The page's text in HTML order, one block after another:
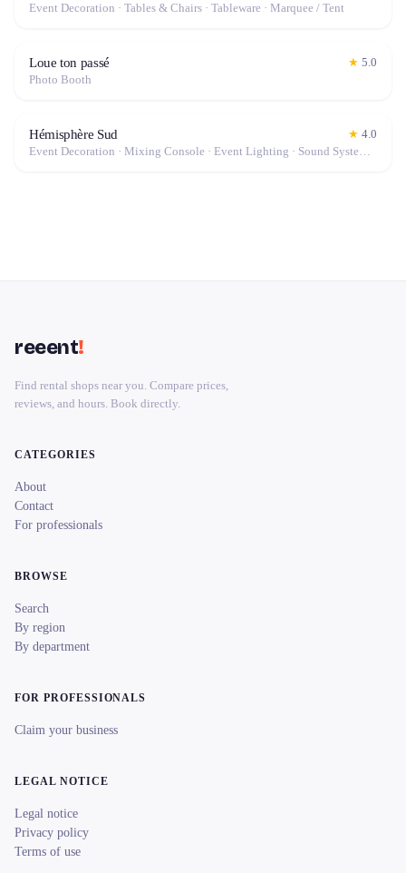
Event Decoration · Tables & Chairs · Tableware · Marquee / Tent
Loue ton passé ★ 5.0
Photo Booth
Hémisphère Sud ★ 4.0
Event Decoration · Mixing Console · Event Lighting · Sound System / Speakers · Projector / Screen · Microphone · Tables & Chairs · Fog Machine / Effects · Marquee / Tent
reeent!
Find rental shops near you. Compare prices,
reviews, and hours. Book directly.
CATEGORIES
About
Contact
For professionals
BROWSE
Search
By region
By department
FOR PROFESSIONALS
Claim your business
LEGAL NOTICE
Legal notice
Privacy policy
Terms of use